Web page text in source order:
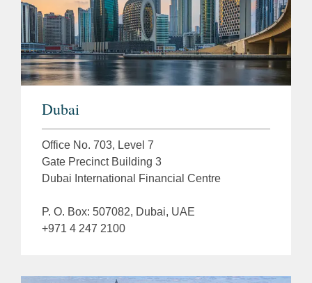
Dubai
Office No. 703, Level 7
Gate Precinct Building 3
Dubai International Financial Centre
P. O. Box: 507082, Dubai, UAE
+971 4 247 2100